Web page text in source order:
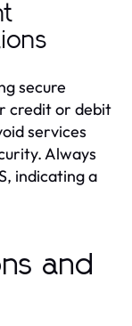
secure
credit or debit
services
Always
indicating a
and